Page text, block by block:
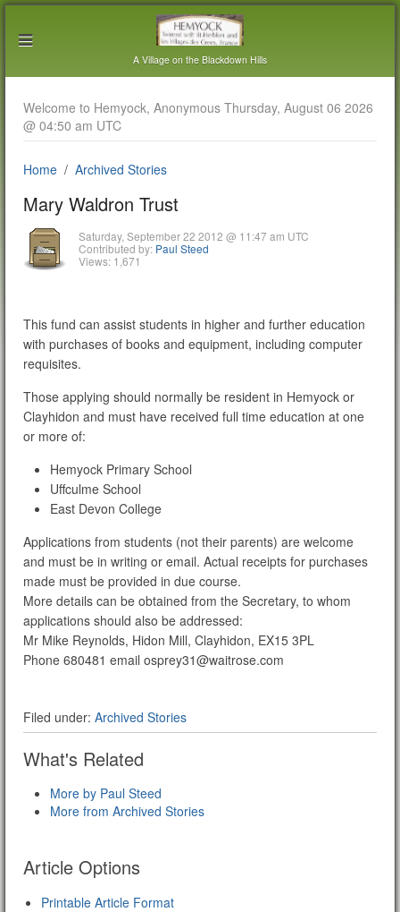
A Village on the Blackdown Hills
Welcome to Hemyock, Anonymous Thursday, August 06 2026
@ 04:50 am UTC
Home Archived Stories
Mary Waldron Trust
Saturday, September 22 2012 @ 11:47 am UTC
Contributed by: Paul Steed
Views: 1,671
This fund can assist students in higher and further education
with purchases of books and equipment, including computer
requisites.
Those applying should normally be resident in Hemyock or
Clayhidon and must have received full time education at one
or more of:
Hemyock Primary School
Uffculme School
East Devon College
Applications from students (not their parents) are welcome
and must be in writing or email. Actual receipts for purchases
made must be provided in due course.
More details can be obtained from the Secretary, to whom
applications should also be addressed:
Mr Mike Reynolds, Hidon Mill, Clayhidon, EX15 3PL
Phone 680481 email osprey31@waitrose.com
Filed under: Archived Stories
What's Related
More by Paul Steed
More from Archived Stories
Article Options
Printable Article Format